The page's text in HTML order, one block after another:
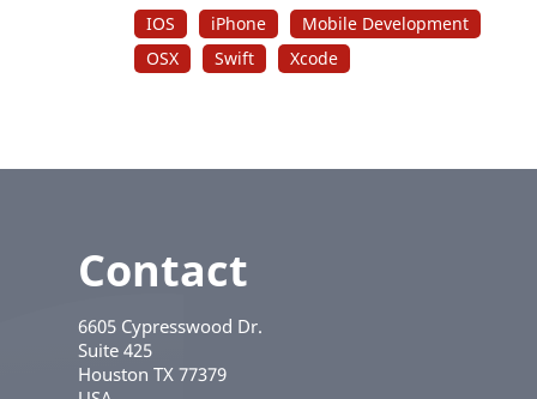
IOS iPhone
Mobile Development
OSX
Swift Xcode
Contact
6605 Cypresswood Dr.
Suite 425
Houston TX 77379